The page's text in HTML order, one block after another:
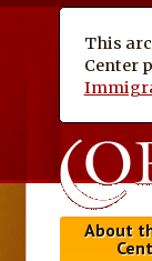
This
Center
About